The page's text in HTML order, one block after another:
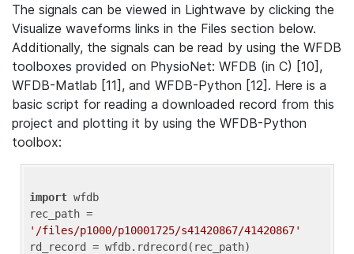
The signals can be viewed in Lightwave by clicking the
Visualize waveforms links in the Files section below.
Additionally, the signals can be read by using the WFDB
toolboxes provided on PhysioNet: WFDB (in C) [10],
WFDB-Matlab [11], and WFDB-Python [12]. Here is a
basic script for reading a downloaded record from this
project and plotting it by using the WFDB-Python
toolbox:
import wfdb
'/files/p1000/p10001725/s41420867/41420867'
rd_record = wfdb.rdrecord(rec_path)